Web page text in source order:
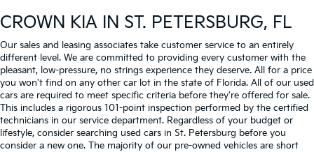
CROWN KIA IN ST. PETERSBURG, FL
Our sales and leasing associates take customer service to an entirely
different level. We are committed to providing every customer with the
pleasant, low-pressure, no strings experience they deserve. All for a price
you won't find on any other car lot in the state of Florida. All of our used
cars are required to meet specific criteria before they're offered for sale.
This includes a rigorous 101-point inspection performed by the certified
technicians in our service department. Regardless of your budget or
lifestyle, consider searching used cars in St. Petersburg before you
consider a new one. The majority of our pre-owned vehicles are short